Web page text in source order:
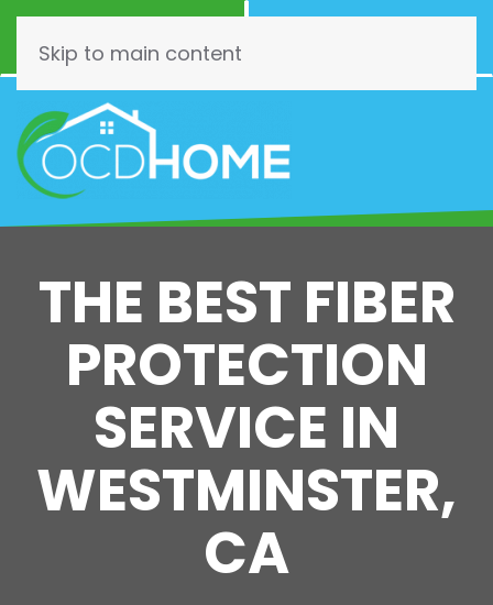
(844) 462-3466
Skip to main content
THE BEST FIBER
PROTECTION
SERVICE IN
WESTMINSTER,
CA